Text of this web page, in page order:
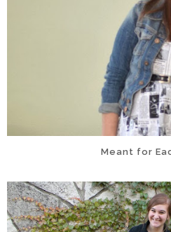
Meant for